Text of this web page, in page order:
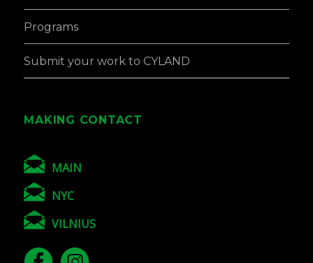
Programs
Submit your work to CYLAND
MAKING CONTACT
MAIN
NYC
VILNIUS